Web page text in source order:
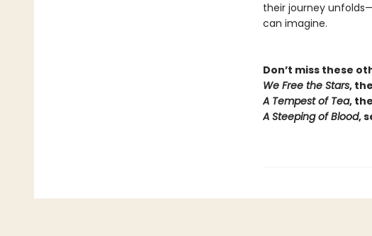
their journey
can imagine.
Don’t miss these
We Free the Stars,
A Tempest of Tea,
A Steeping of Blood,